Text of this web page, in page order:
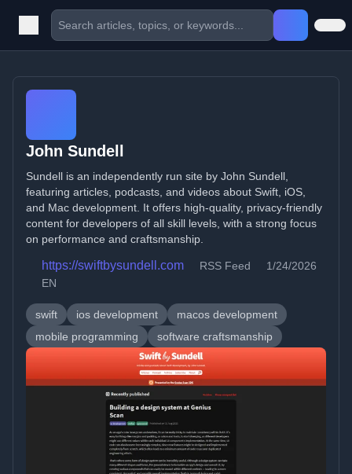
John Sundell
Sundell is an independently run site by John Sundell,
featuring articles, podcasts, and videos about Swift, iOS,
and Mac development. It offers high-quality, privacy-friendly
content for developers of all skill levels, with a strong focus
on performance and craftsmanship.
https://swiftbysundell.com RSS Feed
1/24/2026
EN
swift ios development
macos development
mobile programming
software craftsmanship